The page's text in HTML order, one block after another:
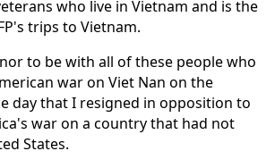
who live in Vietnam and is the
trips to Vietnam.
to be with all of these people who
war on Viet Nan on the
day that I resigned in opposition to
war on a country that had not
States.